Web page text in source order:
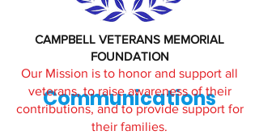
CAMPBELL VETERANS MEMORIAL
FOUNDATION
Our Mission is to honor and support all
veterans, to raise awareness of their
contributions, and to provide support for
their families.
Communications